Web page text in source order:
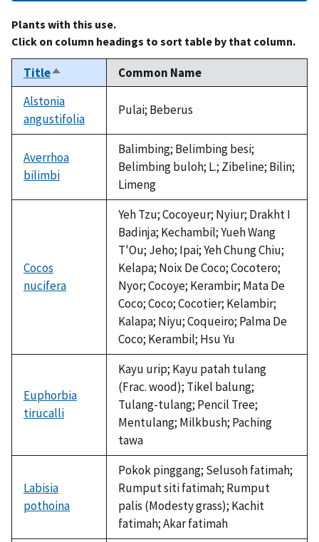
Plants with this use.
Click on column headings to sort table by that column.
TitleSort
descending
Common Name
Alstonia
angustifolia
Pulai; Beberus
Averrhoa
bilimbi
Balimbing; Belimbing besi;
Belimbing buloh; L.; Zibeline; Bilin;
Limeng
Cocos
nucifera
Yeh Tzu; Cocoyeur; Nyiur; Drakht I
Badinja; Kechambil; Yueh Wang
T'Ou; Jeho; Ipai; Yeh Chung Chiu;
Kelapa; Noix De Coco; Cocotero;
Nyor; Cocoye; Kerambir; Mata De
Coco; Coco; Cocotier; Kelambir;
Kalapa; Niyu; Coqueiro; Palma De
Coco; Kerambil; Hsu Yu
Euphorbia
tirucalli
Kayu urip; Kayu patah tulang
(Frac. wood); Tikel balung;
Tulang-tulang; Pencil Tree;
Mentulang; Milkbush; Paching
tawa
Labisia
pothoina
Pokok pinggang; Selusoh fatimah;
Rumput siti fatimah; Rumput
palis (Modesty grass); Kachit
fatimah; Akar fatimah